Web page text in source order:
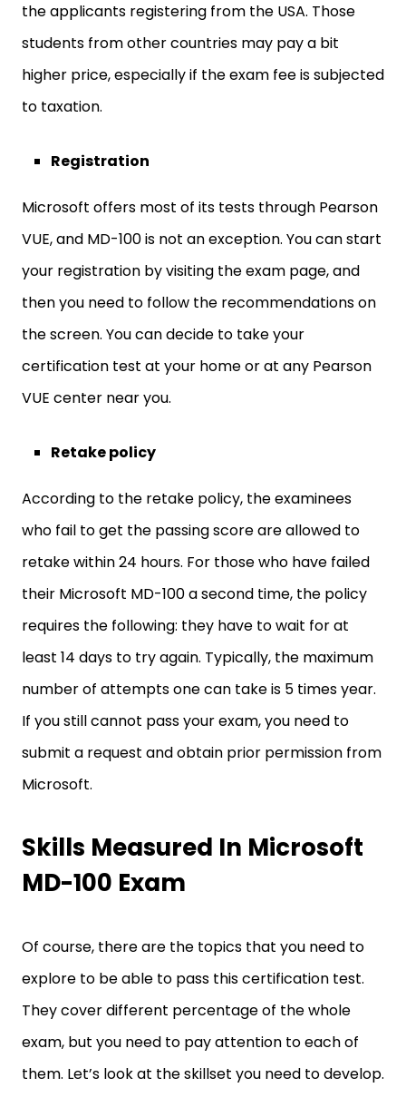
the applicants registering from the USA. Those
students from other countries may pay a bit
higher price, especially if the exam fee is subjected
to taxation.
Registration
Microsoft offers most of its tests through Pearson
VUE, and MD-100 is not an exception. You can start
your registration by visiting the exam page, and
then you need to follow the recommendations on
the screen. You can decide to take your
certification test at your home or at any Pearson
VUE center near you.
Retake policy
According to the retake policy, the examinees
who fail to get the passing score are allowed to
retake within 24 hours. For those who have failed
their Microsoft MD-100 a second time, the policy
requires the following: they have to wait for at
least 14 days to try again. Typically, the maximum
number of attempts one can take is 5 times year.
If you still cannot pass your exam, you need to
submit a request and obtain prior permission from
Microsoft.
Skills Measured In Microsoft
MD-100 Exam
Of course, there are the topics that you need to
explore to be able to pass this certification test.
They cover different percentage of the whole
exam, but you need to pay attention to each of
them. Let’s look at the skillset you need to develop.